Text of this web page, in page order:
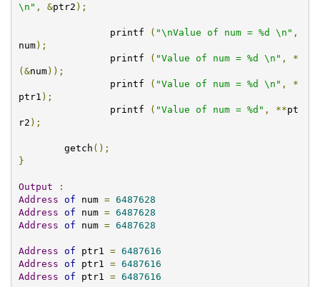
\n" , &ptr2 );
		printf
( "\nValue of num = %d \n" ,
num);
		printf
( "Value of num = %d \n" ,
*
(&num));
		printf
( "Value of num = %d \n" ,
*
ptr1 );
		printf
( "Value of num = %d" , **pt
r2 );
	getch
();
}
Output
:
Address
of num = 6487628
Address
of num = 6487628
Address
of num = 6487628
Address of ptr1 = 6487616
Address
of ptr1 = 6487616
Address
of ptr1 = 6487616